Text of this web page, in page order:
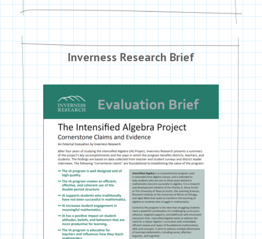
Inverness Research Brief